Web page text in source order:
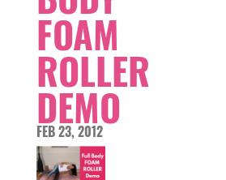
FOAM
ROLLER
DEMO
FEB 23, 2012